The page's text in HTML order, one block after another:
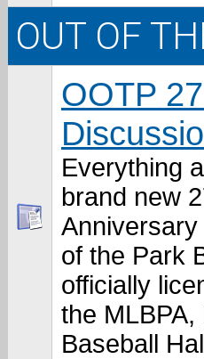
OUT OF
OOTP
Everything
brand new
of the Park
officially
the
Baseball